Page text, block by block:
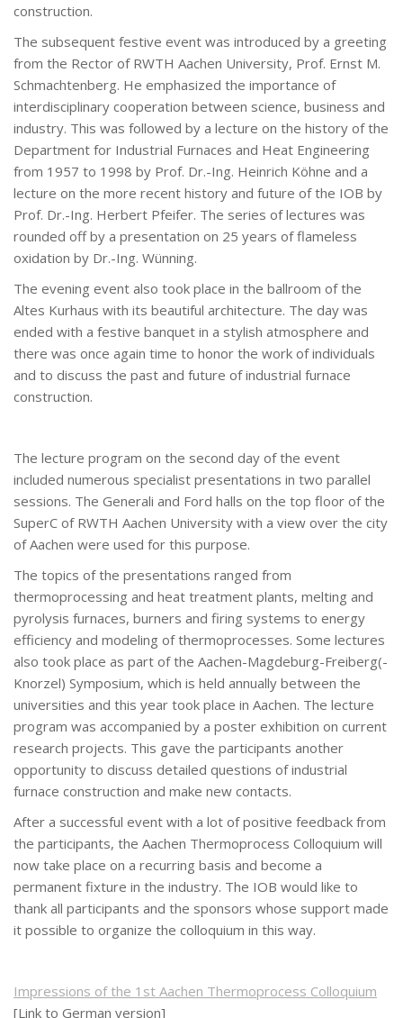
construction.
The subsequent festive event was introduced by a greeting
from the Rector of RWTH Aachen University, Prof. Ernst M.
Schmachtenberg. He emphasized the importance of
interdisciplinary cooperation between science, business and
industry. This was followed by a lecture on the history of the
Department for Industrial Furnaces and Heat Engineering
from 1957 to 1998 by Prof. Dr.-Ing. Heinrich Köhne and a
lecture on the more recent history and future of the IOB by
Prof. Dr.-Ing. Herbert Pfeifer. The series of lectures was
rounded off by a presentation on 25 years of flameless
oxidation by Dr.-Ing. Wünning.
The evening event also took place in the ballroom of the
Altes Kurhaus with its beautiful architecture. The day was
ended with a festive banquet in a stylish atmosphere and
there was once again time to honor the work of individuals
and to discuss the past and future of industrial furnace
construction.
The lecture program on the second day of the event
included numerous specialist presentations in two parallel
sessions. The Generali and Ford halls on the top floor of the
SuperC of RWTH Aachen University with a view over the city
of Aachen were used for this purpose.
The topics of the presentations ranged from
thermoprocessing and heat treatment plants, melting and
pyrolysis furnaces, burners and firing systems to energy
efficiency and modeling of thermoprocesses. Some lectures
also took place as part of the Aachen-Magdeburg-Freiberg(-
Knorzel) Symposium, which is held annually between the
universities and this year took place in Aachen. The lecture
program was accompanied by a poster exhibition on current
research projects. This gave the participants another
opportunity to discuss detailed questions of industrial
furnace construction and make new contacts.
After a successful event with a lot of positive feedback from
the participants, the Aachen Thermoprocess Colloquium will
now take place on a recurring basis and become a
permanent fixture in the industry. The IOB would like to
thank all participants and the sponsors whose support made
it possible to organize the colloquium in this way.
Impressions of the 1st Aachen Thermoprocess Colloquium
[Link to German version]